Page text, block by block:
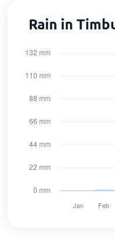
Rain in